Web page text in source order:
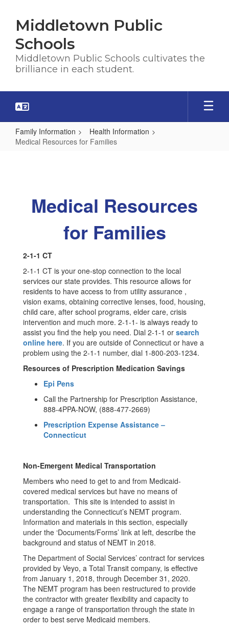
main
content
Middletown Public
Schools
Middletown Public Schools cultivates the
brilliance in each student.
Family Information
Health Information
Medical Resources for Families
Families
Medical Resources
for Families
2-1-1 CT
2-1-1 CT is your one-stop connection to the local
services our state provides. This resource allows for
residents to have access to from utility assurance ,
vision exams, obtaining corrective lenses, food, housing,
child care, after school programs, elder care, crisis
intervention and much more. 2-1-1- is always ready to
assist you find the help you need. Dial 2-1-1 or search
online here. If you are outside of Connecticut or have a
problem using the 2-1-1 number, dial 1-800-203-1234.
Resources of Prescription Medication Savings
Epi Pens
Call the Partnership for Prescription Assistance,
888-4PPA-NOW, (888-477-2669)
Prescription Expense Assistance –
Connecticut
Non-Emergent Medical Transportation
Members who need to get to and from Medicaid-
covered medical services but have no means of
transportation. This site is intended to assist in
understanding the Connecticut’s NEMT program.
Information and materials in this section, especially
under the ‘Documents/Forms’ link at left, describe the
background and status of NEMT in 2018.
The Department of Social Services’ contract for services
provided by Veyo, a Total Transit company, is effective
from January 1, 2018, through December 31, 2020.
The NEMT program has been restructured to provide
the contractor with greater flexibility and capacity to
engage a range of transportation through the state in
order to best serve Medicaid members.